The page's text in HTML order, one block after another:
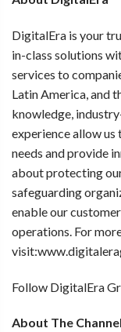
DigitalEra is your
in-class solutions
services to
Latin America, and
knowledge,
experience allow us
needs and provide
about protecting
safeguarding
enable our
operations. For
Follow DigitalEra
About The